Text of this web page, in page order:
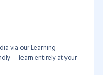
via our Learning
— learn entirely at your